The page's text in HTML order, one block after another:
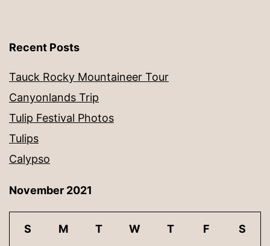
Recent Posts
Tauck Rocky Mountaineer Tour
Canyonlands Trip
Tulip Festival Photos
Tulips
Calypso
November 2021
S M T W T F S